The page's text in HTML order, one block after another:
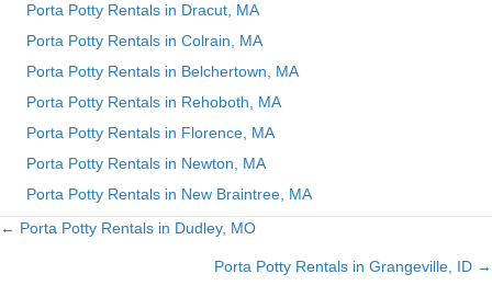
Porta Potty Rentals in Dracut, MA
Porta Potty Rentals in Colrain, MA
Porta Potty Rentals in Belchertown, MA
Porta Potty Rentals in Rehoboth, MA
Porta Potty Rentals in Florence, MA
Porta Potty Rentals in Newton, MA
Porta Potty Rentals in New Braintree, MA
Posts
← Porta Potty Rentals in Dudley, MO
Porta Potty Rentals in Grangeville, ID →